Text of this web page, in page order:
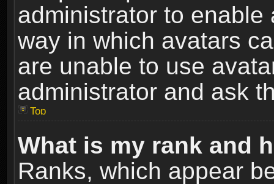
administrator to
way in which avatars
are unable to use
administrator and ask
Top
What is my rank and
Ranks, which appear